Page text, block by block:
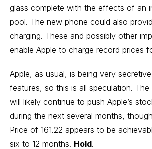
glass complete with the effects of an
pool. The new phone could also
charging. These and possibly other
enable Apple to charge record prices
Apple, as usual, is being very
features, so this is all speculation. The
will likely continue to push Apple’s
during the next several months,
Price of 161.22 appears to be
six to 12 months. Hold.